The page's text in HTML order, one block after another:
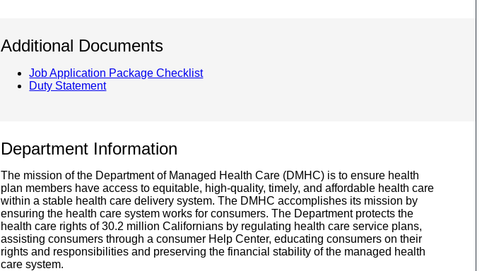
Additional Documents
Job Application Package Checklist
Duty Statement
Department Information
The mission of the Department of Managed Health Care (DMHC) is to ensure health
plan members have access to equitable, high-quality, timely, and affordable health care
within a stable health care delivery system. The DMHC accomplishes its mission by
ensuring the health care system works for consumers. The Department protects the
health care rights of 30.2 million Californians by regulating health care service plans,
assisting consumers through a consumer Help Center, educating consumers on their
rights and responsibilities and preserving the financial stability of the managed health
care system.